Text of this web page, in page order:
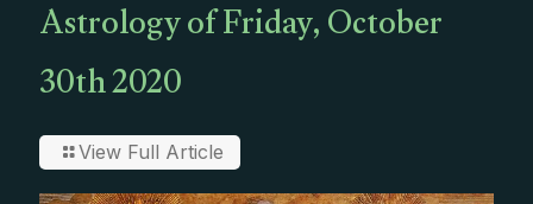
Astrology of Friday, October
30th 2020
View Full Article